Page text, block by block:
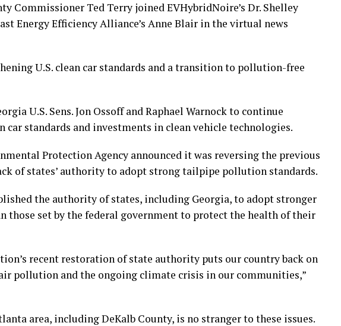
Commissioner Ted Terry joined EVHybridNoire’s Dr. Shelley
Energy Efficiency Alliance’s Anne Blair in the virtual news
U.S. clean car standards and a transition to pollution-free
U.S. Sens. Jon Ossoff and Raphael Warnock to continue
car standards and investments in clean vehicle technologies.
Protection Agency announced it was reversing the previous
of states’ authority to adopt strong tailpipe pollution standards.
the authority of states, including Georgia, to adopt stronger
those set by the federal government to protect the health of their
recent restoration of state authority puts our country back on
pollution and the ongoing climate crisis in our communities,”
area, including DeKalb County, is no stranger to these issues.